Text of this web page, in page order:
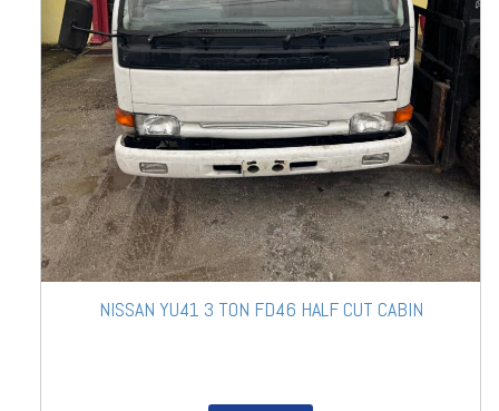
NISSAN YU41 3 TON FD46 HALF CUT CABIN